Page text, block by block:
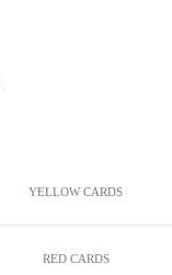
YELLOW CARDS
RED CARDS